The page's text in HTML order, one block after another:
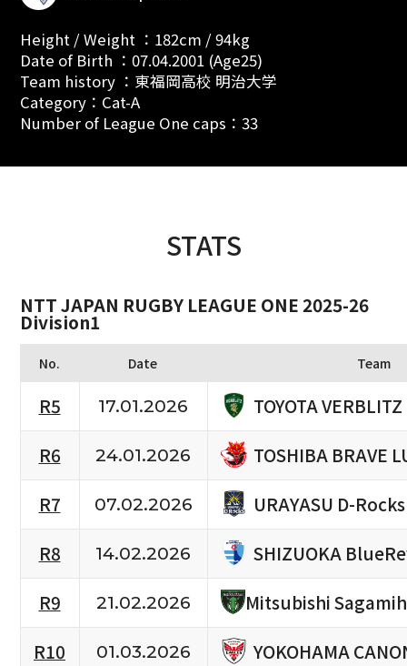
Height / Weight ：182cm / 94kg
Date of Birth ：07.04.2001 (Age25)
Team history ：東福岡高校 明治大学
Category：Cat-A
Number of League One caps：33
STATS
NTT JAPAN RUGBY LEAGUE ONE 2025-26
Division1
No. Date Team
R5 17.01.2026
TOYOTA VERBLITZ
R6
24.01.2026
TOSHIBA BRAVE
R7
07.02.2026
URAYASU D-Rocks
R8
14.02.2026
SHIZUOKA
R9
21.02.2026
Mitsubishi
R10
01.03.2026
YOKOHAMA